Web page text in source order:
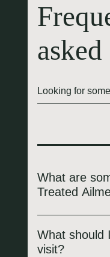
What are
Treated
Pain &
arthritis,
tennis elbow, and
What should
visit?